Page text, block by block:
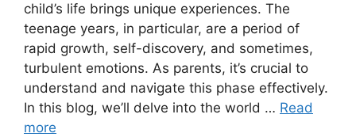
child’s life brings unique experiences. The
teenage years, in particular, are a period of
rapid growth, self-discovery, and sometimes,
turbulent emotions. As parents, it’s crucial to
understand and navigate this phase effectively.
In this blog, we’ll delve into the world … Read
more